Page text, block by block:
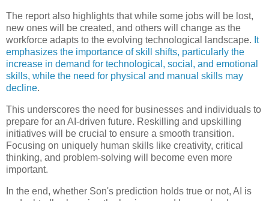
The report also highlights that while some jobs will be lost,
new ones will be created, and others will change as the
workforce adapts to the evolving technological landscape. It
emphasizes the importance of skill shifts, particularly the
increase in demand for technological, social, and emotional
skills, while the need for physical and manual skills may
decline.
This underscores the need for businesses and individuals to
prepare for an AI-driven future. Reskilling and upskilling
initiatives will be crucial to ensure a smooth transition.
Focusing on uniquely human skills like creativity, critical
thinking, and problem-solving will become even more
important.
In the end, whether Son's prediction holds true or not, AI is